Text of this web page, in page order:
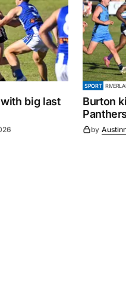
big last
SPORT
Burton
Panthers
by